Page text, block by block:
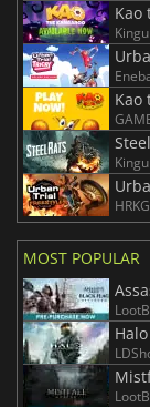
Kao
Kao
MOST POPULAR